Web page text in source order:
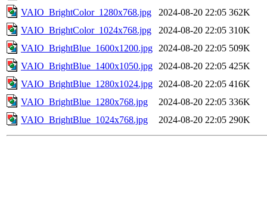
VAIO_BrightColor_1280x768.jpg
2024-08-20 22:05 362K
VAIO_BrightColor_1024x768.jpg
2024-08-20 22:05 310K
VAIO_BrightBlue_1600x1200.jpg
2024-08-20 22:05 509K
VAIO_BrightBlue_1400x1050.jpg
2024-08-20 22:05 425K
VAIO_BrightBlue_1280x1024.jpg
2024-08-20 22:05 416K
VAIO_BrightBlue_1280x768.jpg
2024-08-20 22:05 336K
VAIO_BrightBlue_1024x768.jpg
2024-08-20 22:05 290K